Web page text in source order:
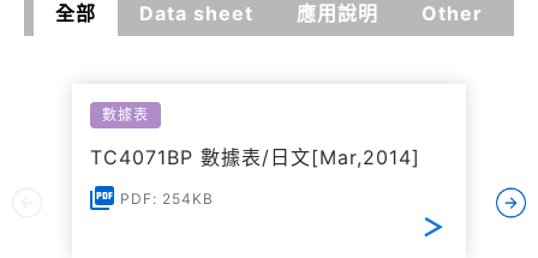
全部 Data sheet 應用說明 Other
數據表
TC4071BP 數據表/日文[Mar,2014]
PDF: 254KB